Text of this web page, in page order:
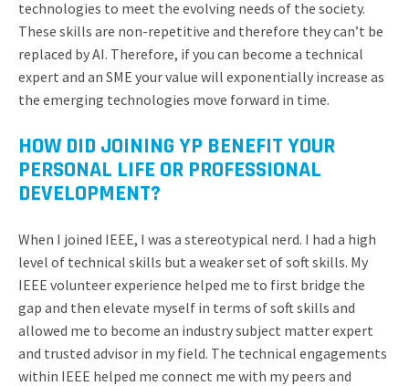
technologies to meet the evolving needs of the society.
These skills are non-repetitive and therefore they can’t be
replaced by AI. Therefore, if you can become a technical
expert and an SME your value will exponentially increase as
the emerging technologies move forward in time.
HOW DID JOINING YP BENEFIT YOUR
PERSONAL LIFE OR PROFESSIONAL
DEVELOPMENT?
When I joined IEEE, I was a stereotypical nerd. I had a high
level of technical skills but a weaker set of soft skills. My
IEEE volunteer experience helped me to first bridge the
gap and then elevate myself in terms of soft skills and
allowed me to become an industry subject matter expert
and trusted advisor in my field. The technical engagements
within IEEE helped me connect me with my peers and